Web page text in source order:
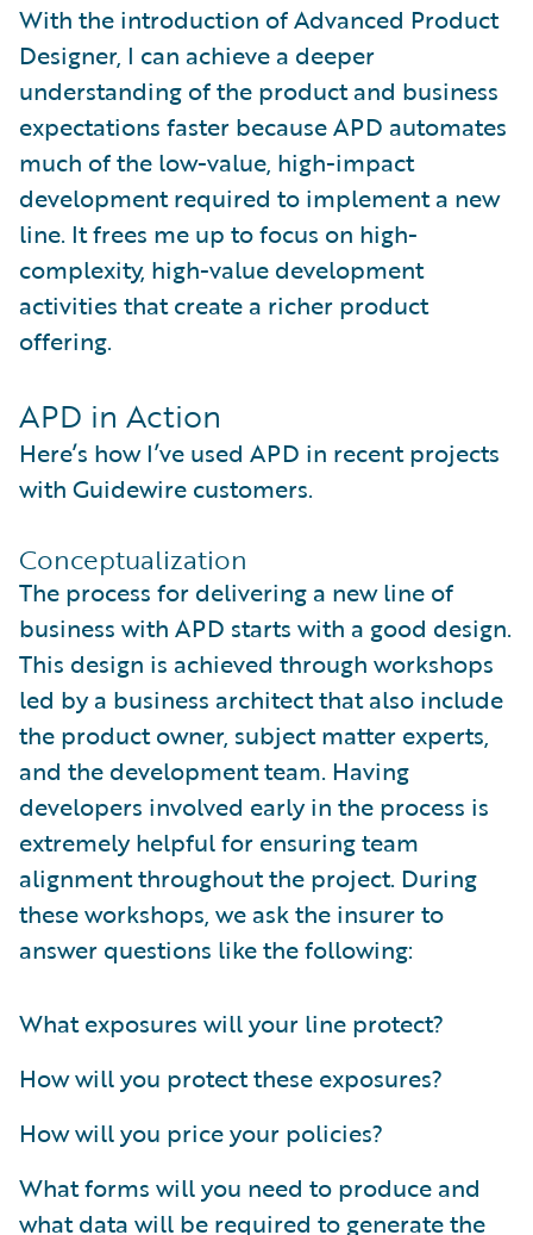
With the introduction of Advanced Product
Designer, I can achieve a deeper
understanding of the product and business
expectations faster because APD automates
much of the low-value, high-impact
development required to implement a new
line. It frees me up to focus on high-
complexity, high-value development
activities that create a richer product
offering.
APD in Action
Here’s how I’ve used APD in recent projects
with Guidewire customers.
Conceptualization
The process for delivering a new line of
business with APD starts with a good design.
This design is achieved through workshops
led by a business architect that also include
the product owner, subject matter experts,
and the development team. Having
developers involved early in the process is
extremely helpful for ensuring team
alignment throughout the project. During
these workshops, we ask the insurer to
answer questions like the following:
What exposures will your line protect?
How will you protect these exposures?
How will you price your policies?
What forms will you need to produce and
what data will be required to generate the